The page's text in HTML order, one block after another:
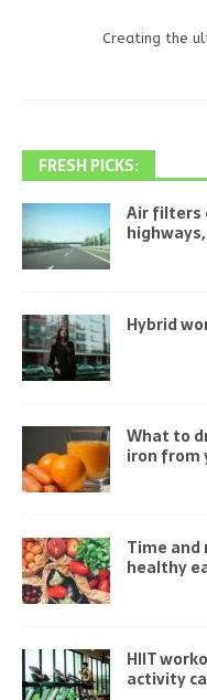
Creating the
FRESH PICKS:
Air filters
Hybrid
What to
iron from
Time
healthy
HIIT
activity